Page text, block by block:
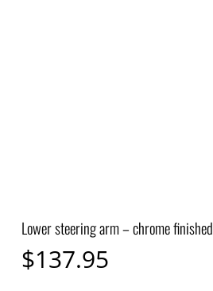
Lower steering arm – chrome finished
$137.95